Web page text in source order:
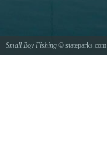
Small Boy Fishing © stateparks.com